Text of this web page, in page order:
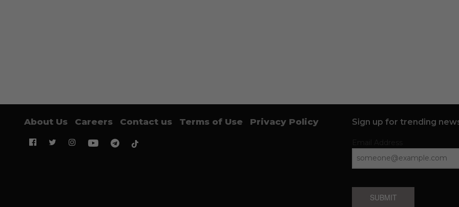
About Us Careers Contact us Terms of Use Privacy Policy Sign up for trending
SUBMIT